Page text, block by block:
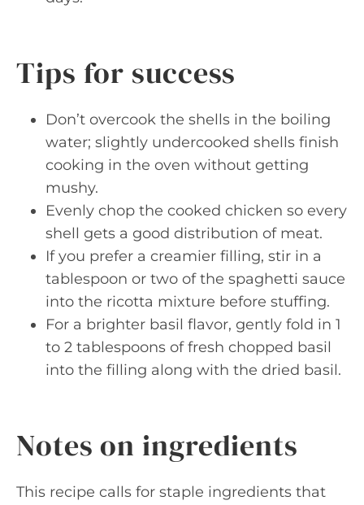
Tips for success
Don’t overcook the shells in the boiling
water; slightly undercooked shells finish
cooking in the oven without getting
mushy.
Evenly chop the cooked chicken so every
shell gets a good distribution of meat.
If you prefer a creamier filling, stir in a
tablespoon or two of the spaghetti sauce
into the ricotta mixture before stuffing.
For a brighter basil flavor, gently fold in 1
to 2 tablespoons of fresh chopped basil
into the filling along with the dried basil.
Notes on ingredients
This recipe calls for staple ingredients that